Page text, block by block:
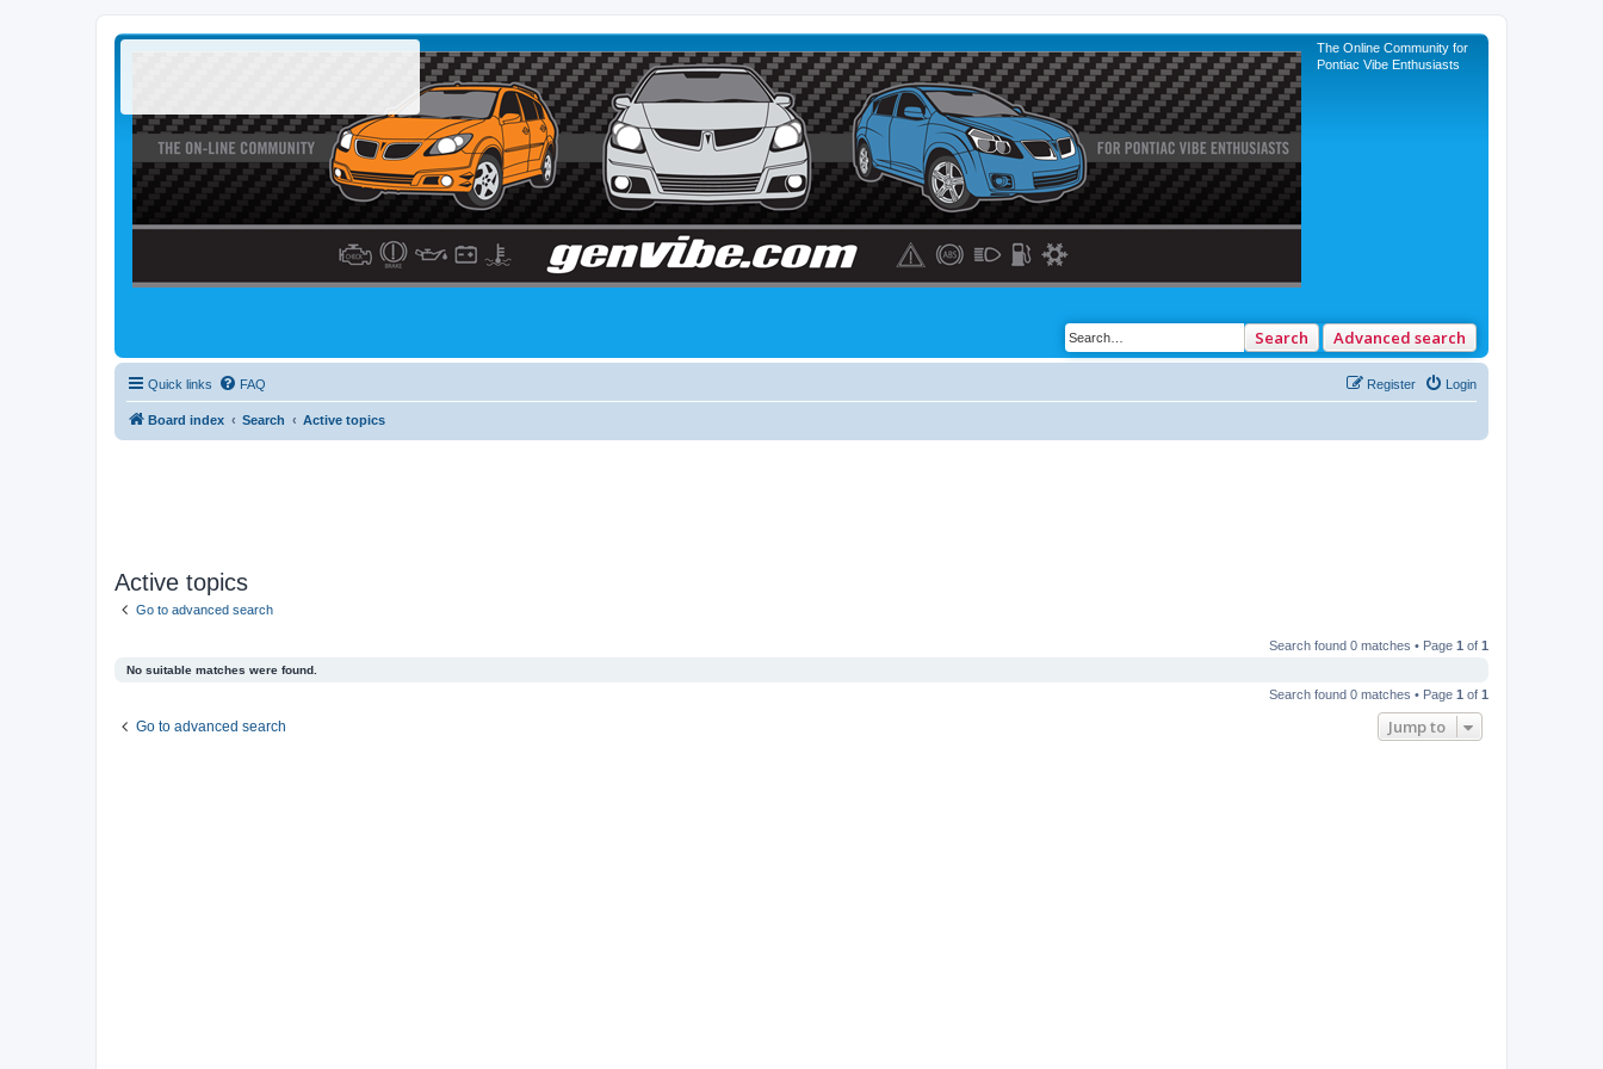
The Online Community for
Pontiac Vibe Enthusiasts
Search Advanced search
Quick links FAQ Login
Register
Board index Search Active topics
Active topics
Go to advanced search
Search found 0 matches • Page 1 of 1
No suitable matches were found.
Search found 0 matches • Page 1 of 1
Go to advanced search Jump to